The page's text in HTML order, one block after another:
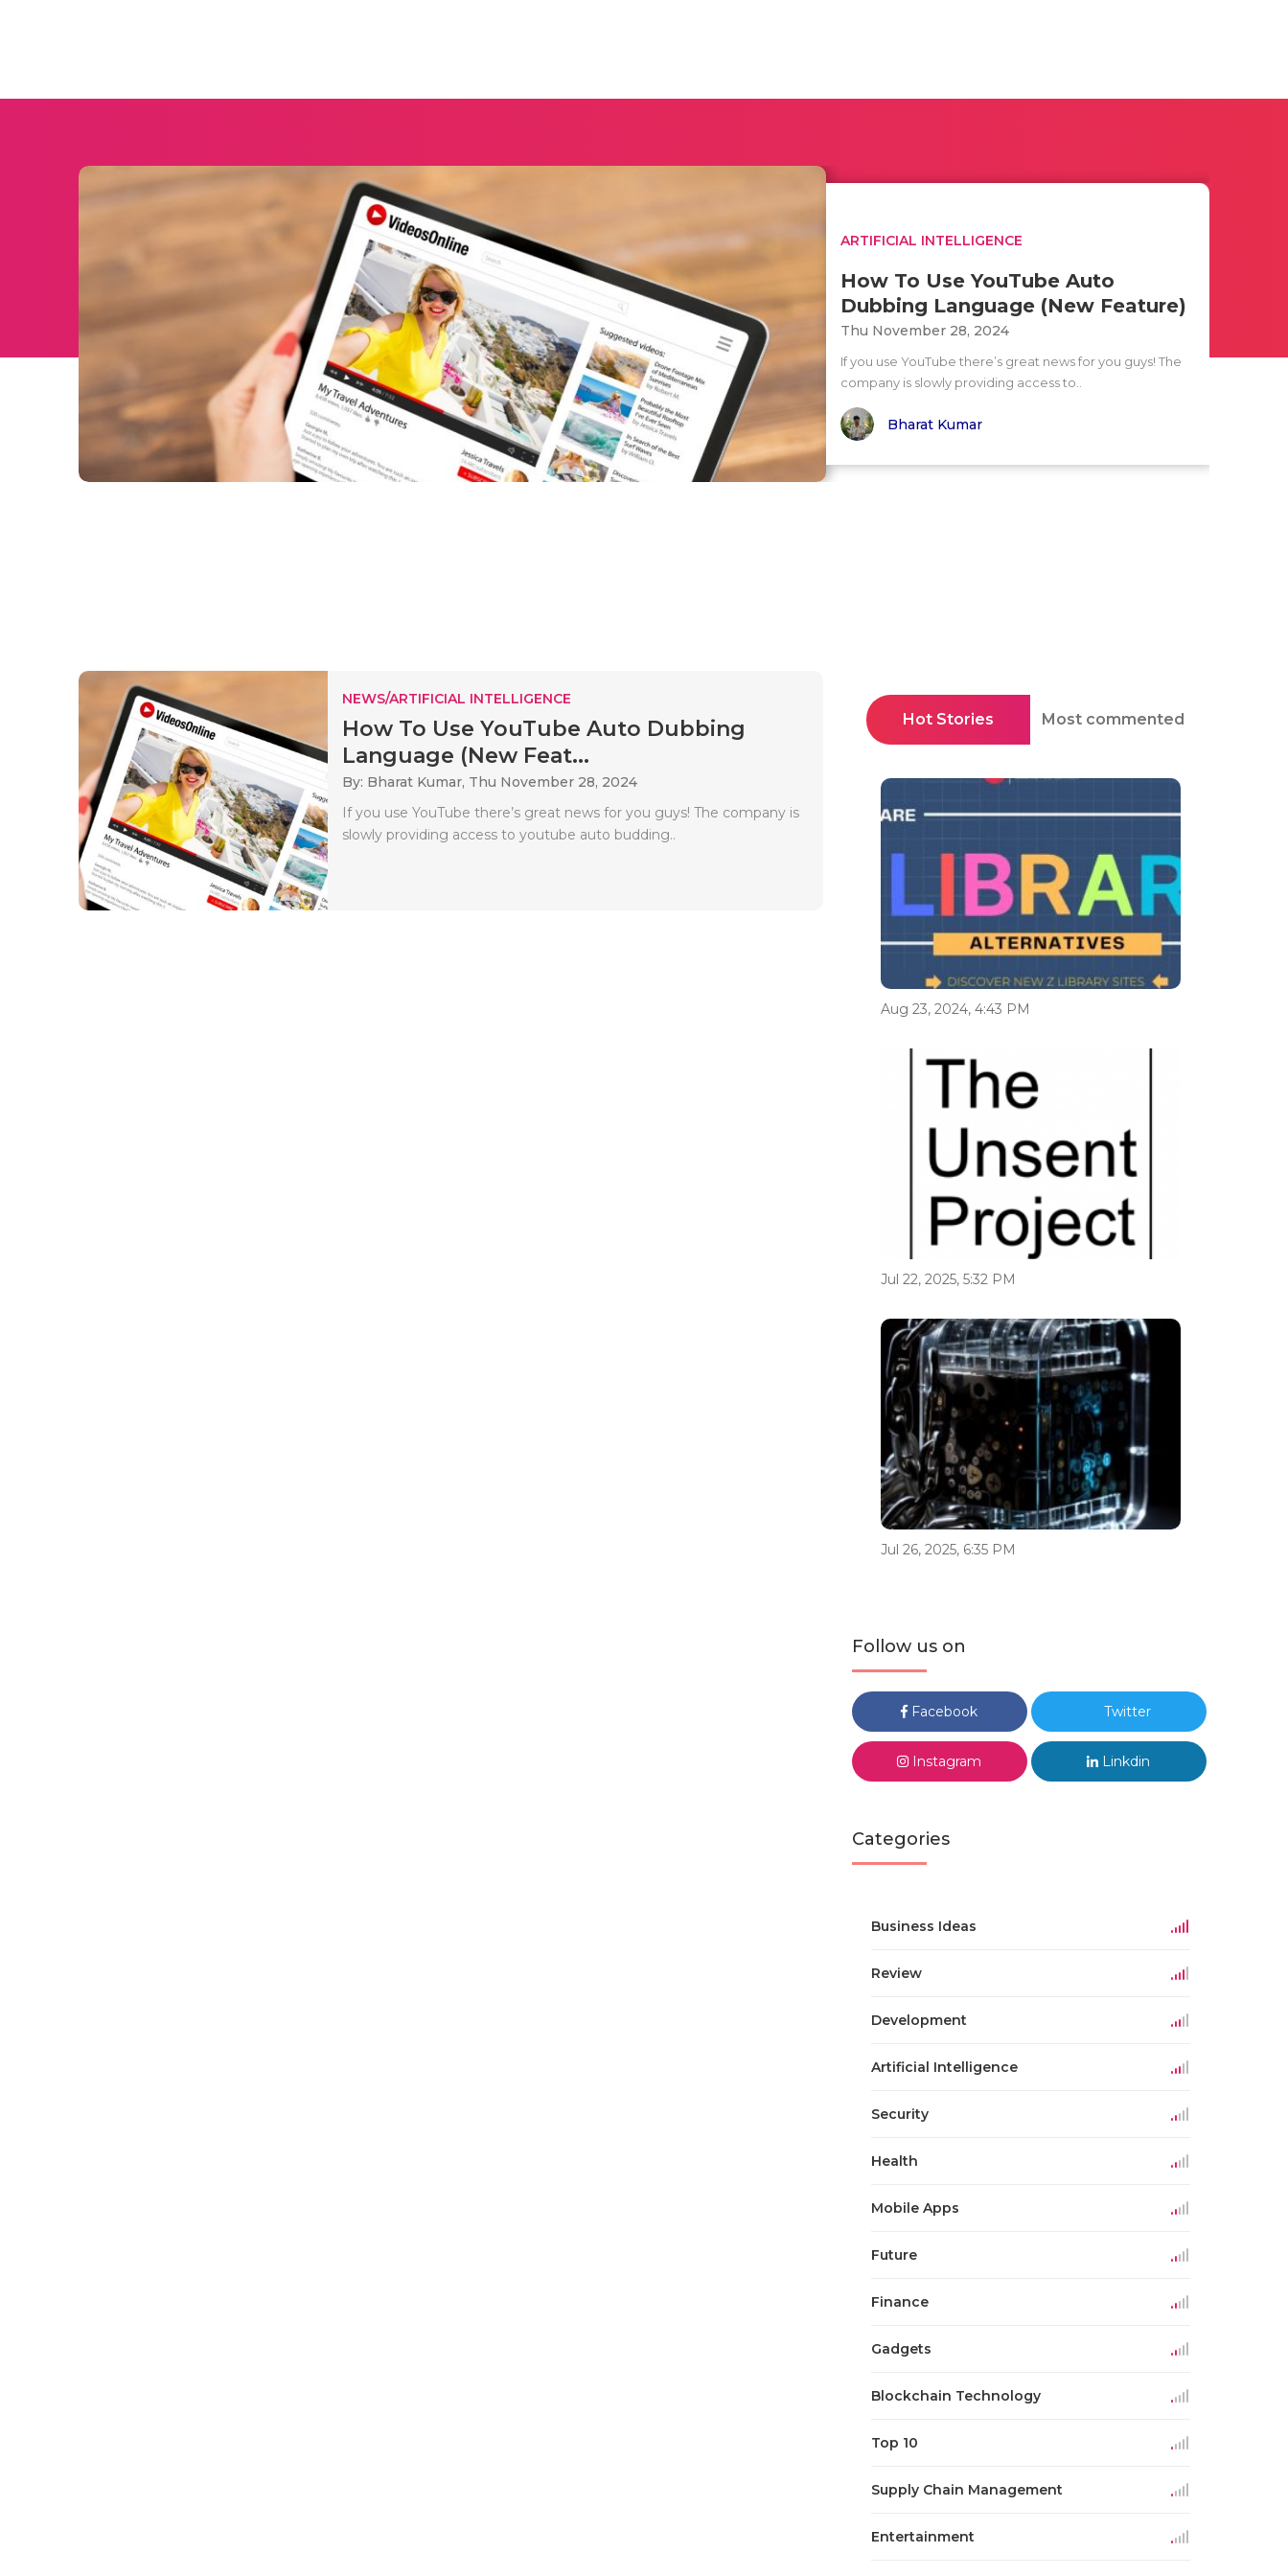
ARTIFICIAL INTELLIGENCE
How To Use YouTube Auto
Dubbing Language (New Feature)
Thu November 28, 2024
If you use YouTube there’s great news for you guys! The
company is slowly providing access to..
Bharat Kumar
NEWS/ARTIFICIAL INTELLIGENCE
How To Use YouTube Auto Dubbing
Language (New Feat...
By: Bharat Kumar, Thu November 28, 2024
If you use YouTube there’s great news for you guys! The company is
slowly providing access to youtube auto budding..
Hot Stories Most commented
Aug 23, 2024, 4:43 PM
Jul 22, 2025, 5:32 PM
Jul 26, 2025, 6:35 PM
Follow us on
Facebook Twitter
Instagram Linkdin
Categories
Business Ideas
Review
Development
Artificial Intelligence
Security
Health
Mobile Apps
Future
Finance
Gadgets
Blockchain Technology
Top 10
Supply Chain Management
Entertainment